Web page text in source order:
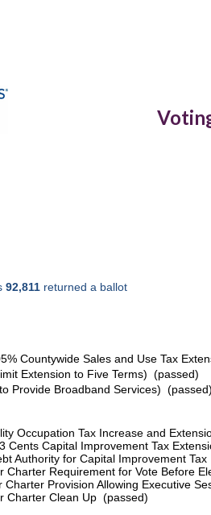
92,811 returned a ballot
Countywide Sales and Use Tax
Extension to Five Terms) (passed)
Provide Broadband Services) (passed)
Occupation Tax Increase and
Cents Capital Improvement Tax
Authority for Capital Improvement Tax
Charter Requirement for Vote Before
Charter Provision Allowing Executive
Charter Clean Up (passed)